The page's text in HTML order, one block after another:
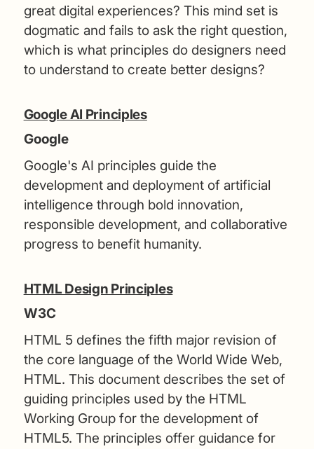
great digital experiences? This mind set is
dogmatic and fails to ask the right question,
which is what principles do designers need
to understand to create better designs?
Google AI Principles
Google
Google's AI principles guide the
development and deployment of artificial
intelligence through bold innovation,
responsible development, and collaborative
progress to benefit humanity.
HTML Design Principles
W3C
HTML 5 defines the fifth major revision of
the core language of the World Wide Web,
HTML. This document describes the set of
guiding principles used by the HTML
Working Group for the development of
HTML5. The principles offer guidance for